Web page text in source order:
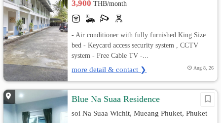
3,900THB/month
- Air conditioner with fully furnished King Size
bed - Keycard access security system , CCTV
system - Free Cable TV -...
more detail & contact ❯ Aug 8, 26
Blue Na Suaa Residence
soi Na Suaa Wichit, Mueang Phuket, Phuket